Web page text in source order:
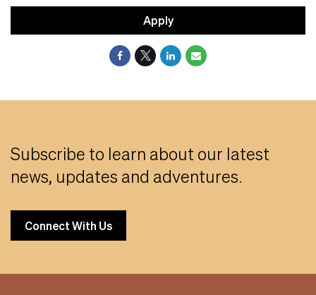
Apply
Subscribe to learn about our latest
news, updates and adventures.
Connect With Us